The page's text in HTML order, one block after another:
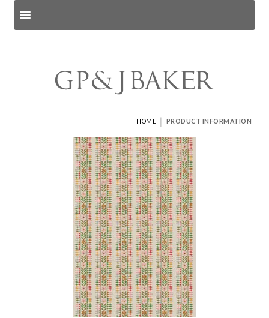
HOME | PRODUCT INFORMATION